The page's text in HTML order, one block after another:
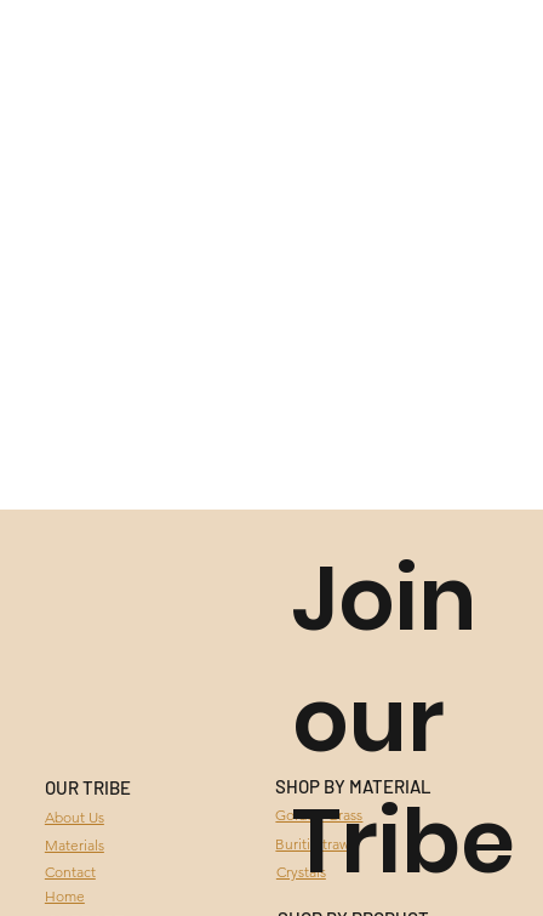
GOLDEN GRASS
BURITI STRAW
Contact
About Us
OUR TRIBE
Materials
Home
SHOP BY MATERIAL
Golden Grass
Buriti Straw
Crystals
Join
our
Tribe